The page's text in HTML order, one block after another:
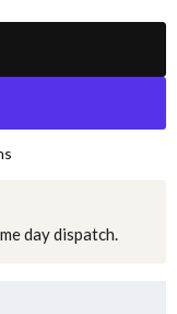
day dispatch.